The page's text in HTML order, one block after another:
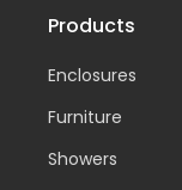
Products
Enclosures
Furniture
Showers